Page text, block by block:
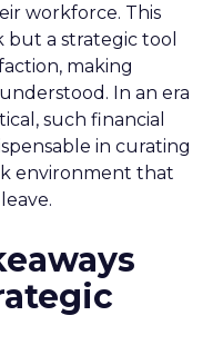
workforce. This
a strategic tool
making
In an era
such financial
in curating
environment that